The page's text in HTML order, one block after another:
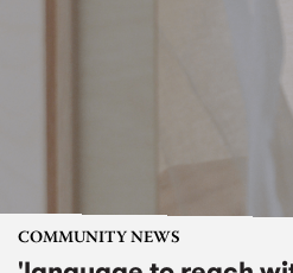
COMMUNITY NEWS